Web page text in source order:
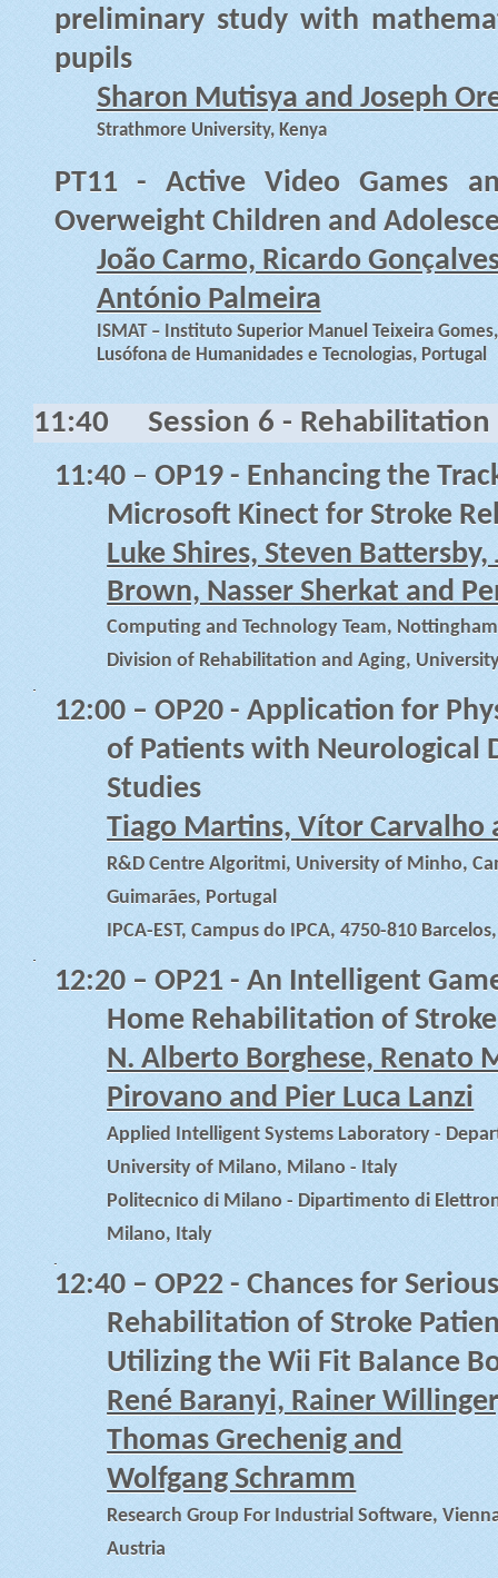
preliminary study with
pupils
Sharon Mutisya and Joseph
Strathmore University, Kenya
PT11 - Active Video Games
Overweight Children and
João Carmo, Ricardo
António Palmeira
ISMAT – Instituto Superior Manuel Teixeira
Lusófona de Humanidades e Tecnologias, Portugal
11:40 Session 6 - Rehabilitation
11:40– OP19 - Enhancing the
Microsoft Kinect for Stroke
Luke Shires, Steven
Brown, Nasser Sherkat and
Computing and Technology Team,
Division of Rehabilitation and Aging,
12:00– OP20 - Application for
of Patients with Neurological
Studies
Tiago Martins, Vítor Carvalho
R&D Centre Algoritmi, University of Minho,
Guimarães, Portugal
IPCA-EST, Campus do IPCA, 4750-810
12:20– OP21 - An Intelligent
Home Rehabilitation of
N. Alberto Borghese, Renato
Pirovano and Pier Luca Lanzi
Applied Intelligent Systems Laboratory -
University of Milano, Milano - Italy
Politecnico di Milano - Dipartimento di
Milano, Italy
12:40– OP22 - Chances for
Rehabilitation of Stroke
Utilizing the Wii Fit Balance
René Baranyi, Rainer
Thomas Grechenig and
Wolfgang Schramm
Research Group For Industrial Software,
Austria